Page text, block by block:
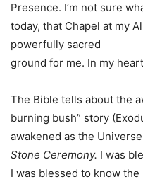
Presence. I’m not sure
today, that Chapel at my
powerfully sacred
ground for me. In my
The Bible tells about the
burning bush” story
awakened as the
Stone Ceremony. I was
I was blessed to know